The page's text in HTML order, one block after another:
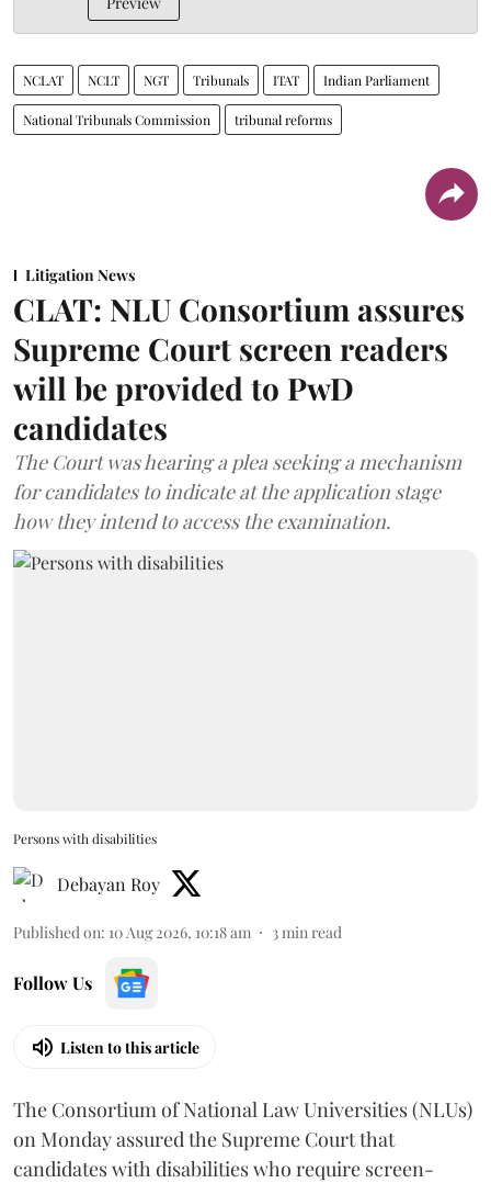
NCLAT NCLT NGT Tribunals ITAT Indian Parliament
National Tribunals Commission tribunal reforms
Litigation News
CLAT: NLU Consortium assures
Supreme Court screen readers
will be provided to PwD
candidates
The Court was hearing a plea seeking a mechanism
for candidates to indicate at the application stage
how they intend to access the examination.
Persons with disabilities
Debayan Roy
Published on: 10 Aug 2026, 10:18 am 3min read
Follow Us
Listen to this article
The Consortium of National Law Universities (NLUs)
on Monday assured the Supreme Court that
candidates with disabilities who require screen-